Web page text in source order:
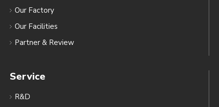
Our Factory
Our Facilities
Partner & Review
Service
R&D